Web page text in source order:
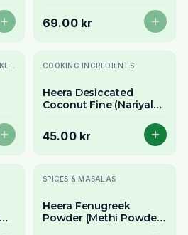
Value Pack
69.00 kr
COOKING INGREDIENTS
Heera Desiccated
Coconut Fine (Nariyal
Baking & Sweets
45.00 kr
Slutsåld
SPICES & MASALAS
Heera Fenugreek
Powder (Methi Powder)